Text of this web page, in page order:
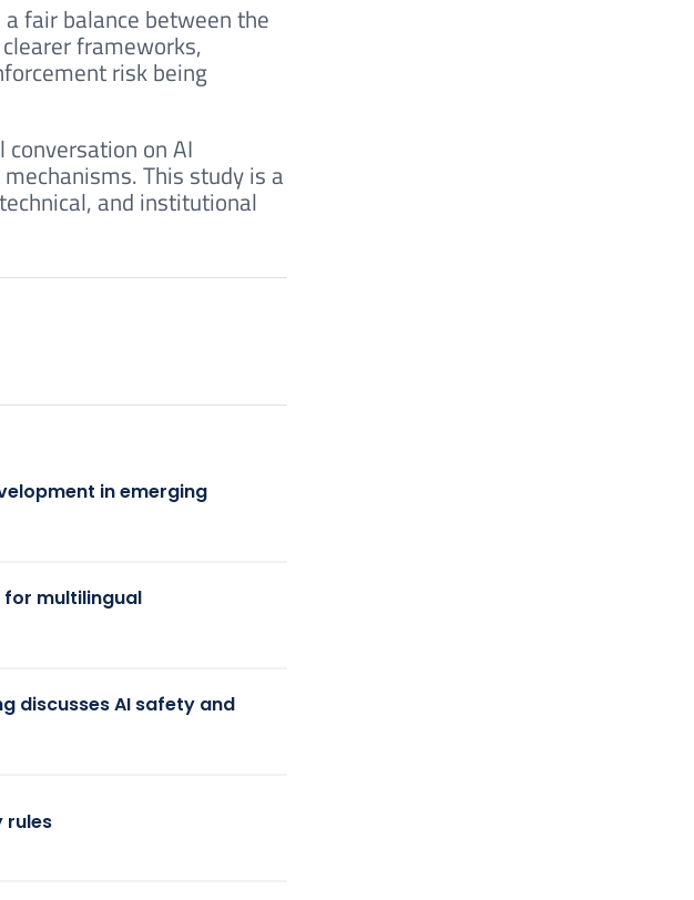
fair balance between the
frameworks,
risk being
conversation on AI
This study is a
and institutional
in emerging
for multilingual
discusses AI safety and
rules